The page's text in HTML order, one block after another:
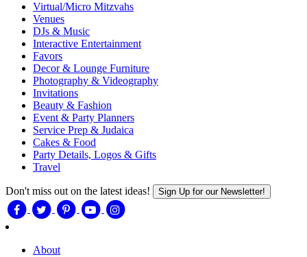
Virtual/Micro Mitzvahs
Venues
DJs & Music
Interactive Entertainment
Favors
Decor & Lounge Furniture
Photography & Videography
Invitations
Beauty & Fashion
Event & Party Planners
Service Prep & Judaica
Cakes & Food
Party Details, Logos & Gifts
Travel
Don't miss out on the latest ideas! Sign Up for our Newsletter!
About